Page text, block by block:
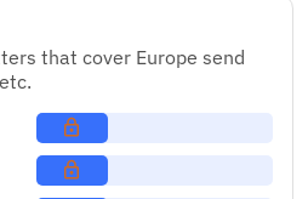
that cover Europe send